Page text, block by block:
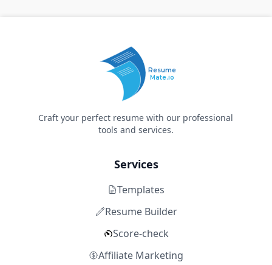
Resume
Mate.io
Craft your perfect resume with our professional
tools and services.
Services
Templates
Resume Builder
Score-check
Affiliate Marketing